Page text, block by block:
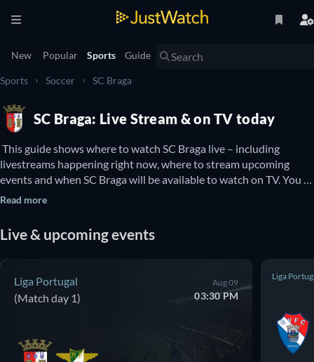
New Popular Sports Guide
Sports Soccer SC Braga
SC Braga: Live Stream & on TV today
This guide shows where to watch SC Braga live – including
livestreams happening right now, where to stream upcoming
events and when SC Braga will be available to watch on TV. You
can also find out if there are options to watch SC Braga online for
Read more
Live & upcoming events
Liga Portugal
(Match day 1)
Aug 09
03:30 PM
Liga